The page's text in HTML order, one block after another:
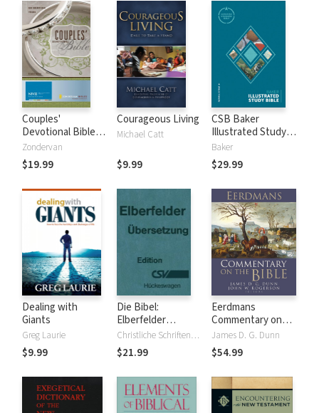
Couples'
Devotional Bible
Notes (NIV)
Zondervan
$19.99
Courageous Living
Michael Catt
$9.99
CSB Baker
Illustrated Study
Bible
Baker
$29.99
Dealing with
Giants
Greg Laurie
$9.99
Die Bibel:
Elberfelder
Übersetzung -
Edition CSV
Hückeswagen
Christliche Schriftenverbreitung, Huckeswagen
$21.99
Eerdmans
Commentary on
the Bible
James D. G. Dunn
$54.99